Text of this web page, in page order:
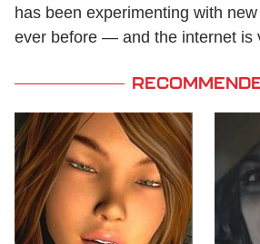
has been experimenting with
ever before — and the internet is